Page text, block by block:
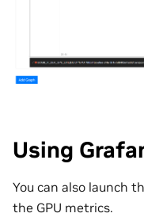
Using
You can also launch
the GPU metrics.